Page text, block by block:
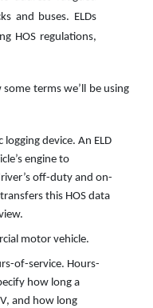
and buses. ELDs
HOS regulations,
terms we’ll be using
logging device. An ELD
engine to
off-duty and on-
this HOS data
motor vehicle.
of-service. Hours-
how long a
and how long